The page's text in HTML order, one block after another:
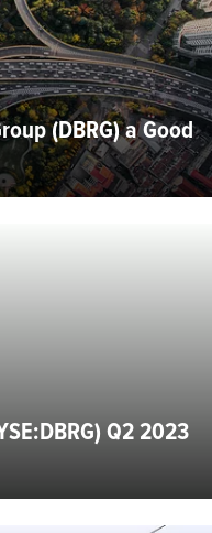
(DBRG) a Good
Q2 2023